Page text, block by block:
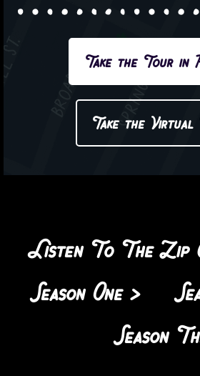
Take the Tour in
Take the Virtual
Listen To The Zip
Season One >
Season